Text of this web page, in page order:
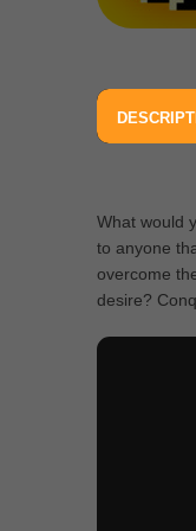
What would
to anyone
overcome
desire?